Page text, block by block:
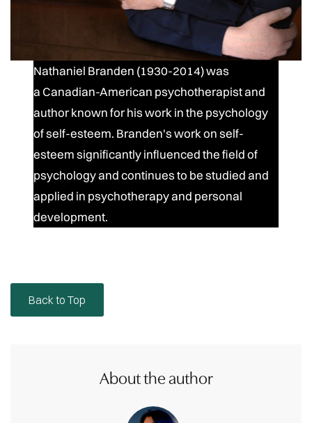
Nathaniel Branden (1930-2014) was
a Canadian-American psychotherapist and
author known for his work in the psychology
of self-esteem. Branden's work on self-
esteem significantly influenced the field of
psychology and continues to be studied and
applied in psychotherapy and personal
development.
Back to Top
About the author